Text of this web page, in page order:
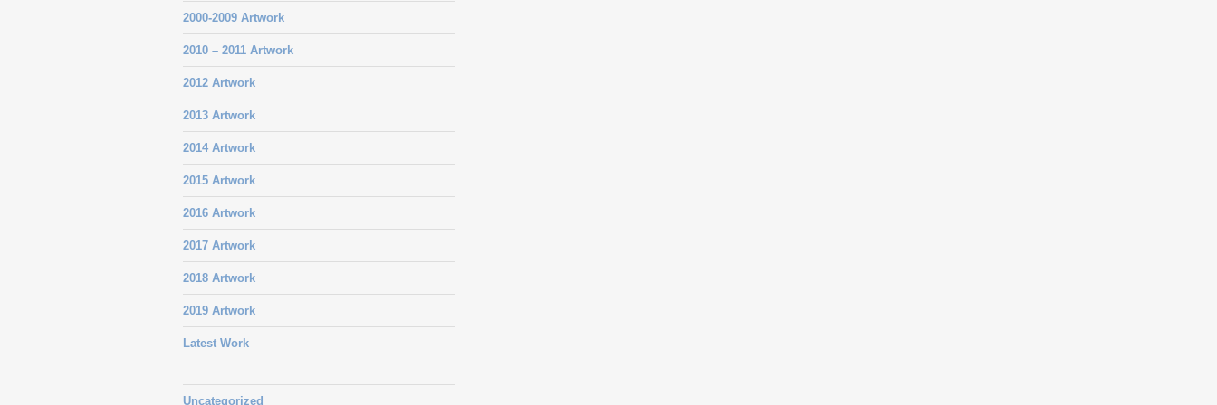
2000-2009 Artwork
2010 – 2011 Artwork
2012 Artwork
2013 Artwork
2014 Artwork
2015 Artwork
2016 Artwork
2017 Artwork
2018 Artwork
2019 Artwork
Latest Work
Uncategorized